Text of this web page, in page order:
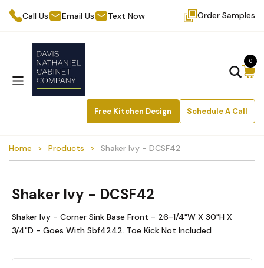
Call Us Email Us Text Now Order Samples
Free Kitchen Design Schedule A Call
0
Home Products Shaker Ivy - DCSF42
Shaker Ivy - DCSF42
Shaker Ivy - Corner Sink Base Front - 26-1/4"W X 30"H X
3/4"D - Goes With Sbf4242. Toe Kick Not Included